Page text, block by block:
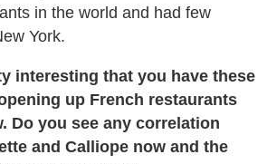
in the world and had few
York.
interesting that you have these
up French restaurants
Do you see any correlation
and Calliope now and the